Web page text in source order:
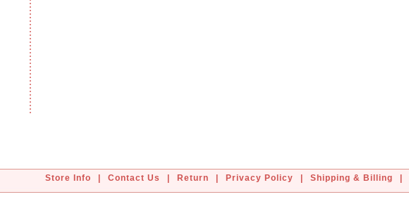
Store Info Contact Us Return Privacy Policy Shipping & Billing